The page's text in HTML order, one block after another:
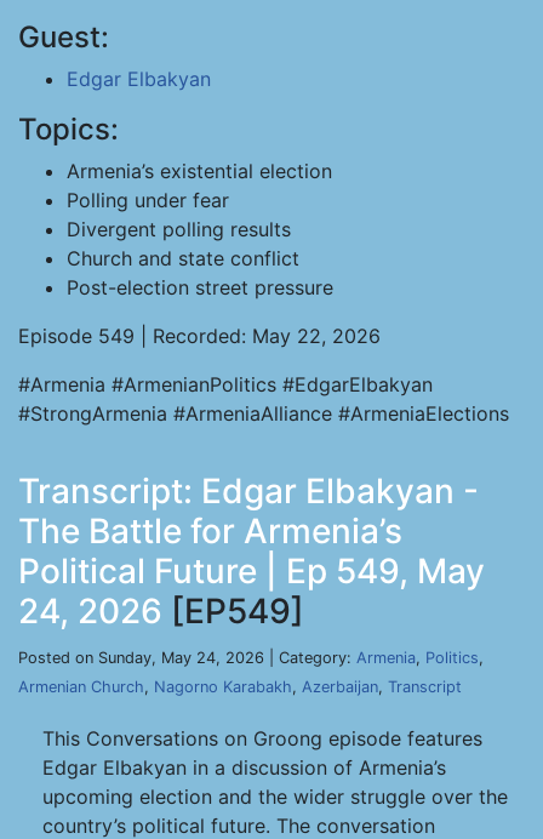
Guest:
Edgar Elbakyan
Topics:
Armenia’s existential election
Polling under fear
Divergent polling results
Church and state conflict
Post-election street pressure
Episode 549 | Recorded: May 22, 2026
#Armenia #ArmenianPolitics #EdgarElbakyan
#StrongArmenia #ArmeniaAlliance #ArmeniaElections
Transcript: Edgar Elbakyan -
The Battle for Armenia’s
Political Future | Ep 549, May
24, 2026 [EP549]
Posted on Sunday, May 24, 2026 | Category: Armenia, Politics,
Armenian Church, Nagorno Karabakh, Azerbaijan, Transcript
This Conversations on Groong episode features
Edgar Elbakyan in a discussion of Armenia’s
upcoming election and the wider struggle over the
country’s political future. The conversation